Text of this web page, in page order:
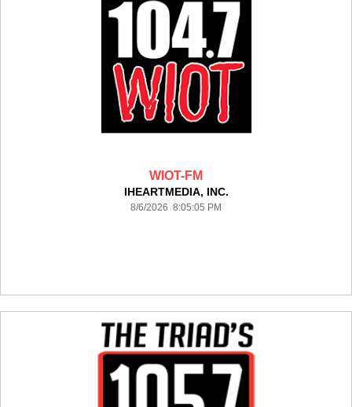
WIOT-FM
IHEARTMEDIA, INC.
8/6/2026 8:05:05 PM